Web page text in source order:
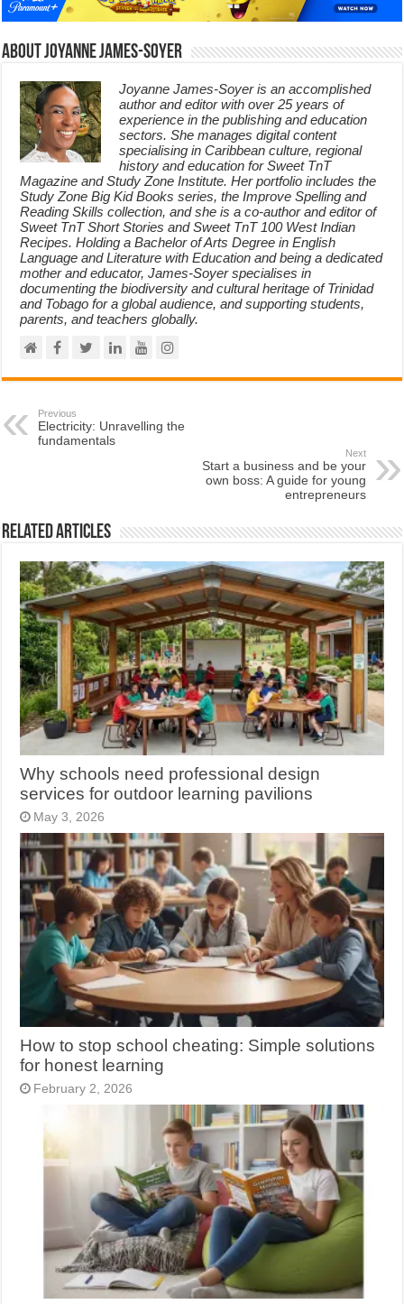
About Joyanne James-Soyer
Joyanne James-Soyer is an accomplished
author and editor with over 25 years of
experience in the publishing and education
sectors. She manages digital content
specialising in Caribbean culture, regional
history and education for Sweet TnT
Magazine and Study Zone Institute. Her portfolio includes the
Study Zone Big Kid Books series, the Improve Spelling and
Reading Skills collection, and she is a co-author and editor of
Sweet TnT Short Stories and Sweet TnT 100 West Indian
Recipes. Holding a Bachelor of Arts Degree in English
Language and Literature with Education and being a dedicated
mother and educator, James-Soyer specialises in
documenting the biodiversity and cultural heritage of Trinidad
and Tobago for a global audience, and supporting students,
parents, and teachers globally.
Previous
Electricity: Unravelling the
fundamentals
Next
Start a business and be your
own boss: A guide for young
entrepreneurs
Related Articles
Why schools need professional design
services for outdoor learning pavilions
May 3, 2026
How to stop school cheating: Simple solutions
for honest learning
February 2, 2026